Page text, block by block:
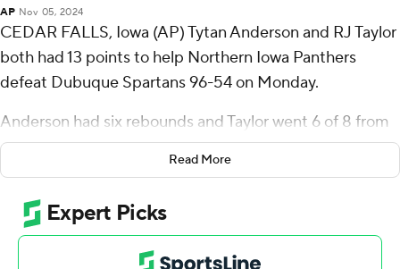
AP Nov 05, 2024
CEDAR FALLS, Iowa (AP) Tytan Anderson and RJ Taylor
both had 13 points to help Northern Iowa Panthers
defeat Dubuque Spartans 96-54 on Monday.
Anderson had six rebounds and Taylor went 6 of 8 from
the field. Leon Bond III and Ben Schwieger both had 12
points.
Jaylin McCants finished with 22 points for the Spartans.
Read More